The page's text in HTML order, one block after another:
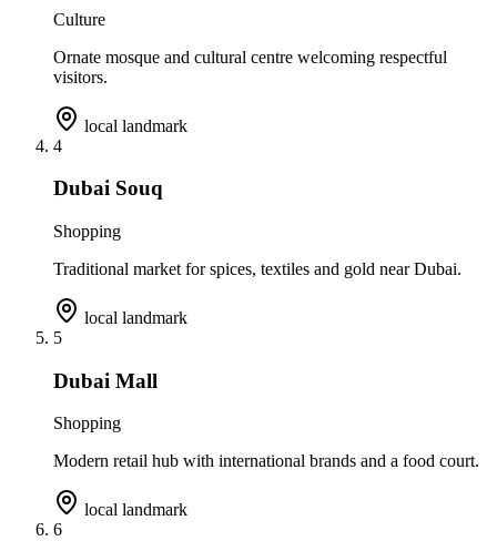
Culture
Ornate mosque and cultural centre welcoming respectful
visitors.
local landmark
4
Dubai Souq
Shopping
Traditional market for spices, textiles and gold near Dubai.
local landmark
5
Dubai Mall
Shopping
Modern retail hub with international brands and a food court.
local landmark
6